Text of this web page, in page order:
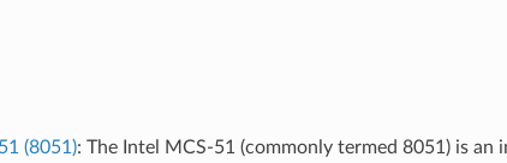
(8051): The Intel MCS-51 (commonly termed 8051) is